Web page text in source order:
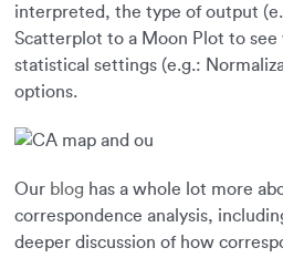
interpreted, the type of output
Scatterplot to a Moon Plot to see
statistical settings (e.g.:
options.
Our blog has a whole lot more
correspondence analysis,
deeper discussion of how